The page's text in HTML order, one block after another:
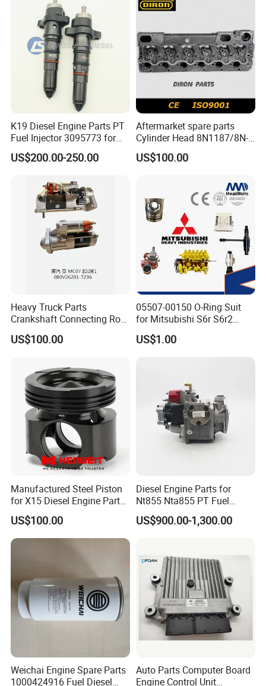
K19 Diesel Engine Parts PT
Fuel Injector 3095773 for
Cummins
US$200.00-250.00
Aftermarket spare parts
Cylinder Head 8N1187/8N-
1187 suit for Cat Caterpiller
ENGINE 3306-PC 3306PC
US$100.00
Heavy Truck Parts
Crankshaft Connecting Rod
Cylinder
US$100.00
05507-00150 O-Ring Suit
for Mitsubishi S6r S6r2
S6a3 S12h Marine
Generator Diesel Engine
US$1.00
Manufactured Steel Piston
for X15 Diesel Engine Parts
3687897 3688405
US$100.00
Diesel Engine Parts for
Nt855 Nta855 PT Fuel
Pump 3070123-Kf01
3070123
US$900.00-1,300.00
Weichai Engine Spare Parts
1000424916 Fuel Diesel
Auto Parts Computer Board
Engine Control Unit